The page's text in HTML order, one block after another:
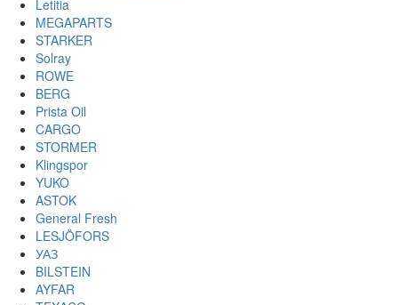
Letitia
MEGAPARTS
STARKER
Solray
ROWE
BERG
Prista Oil
CARGO
STORMER
Klingspor
YUKO
ASTOK
General Fresh
LESJÖFORS
УАЗ
BILSTEIN
AYFAR